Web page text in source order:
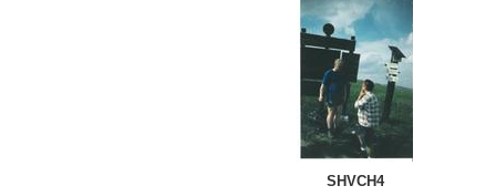
SHVCH4